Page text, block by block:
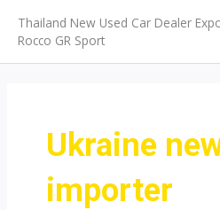
content
Thailand New Used Car Dealer
Rocco GR Sport
Ukraine
importer